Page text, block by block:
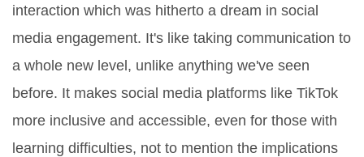
interaction which was hitherto a dream in social
media engagement. It's like taking communication to
a whole new level, unlike anything we've seen
before. It makes social media platforms like TikTok
more inclusive and accessible, even for those with
learning difficulties, not to mention the implications